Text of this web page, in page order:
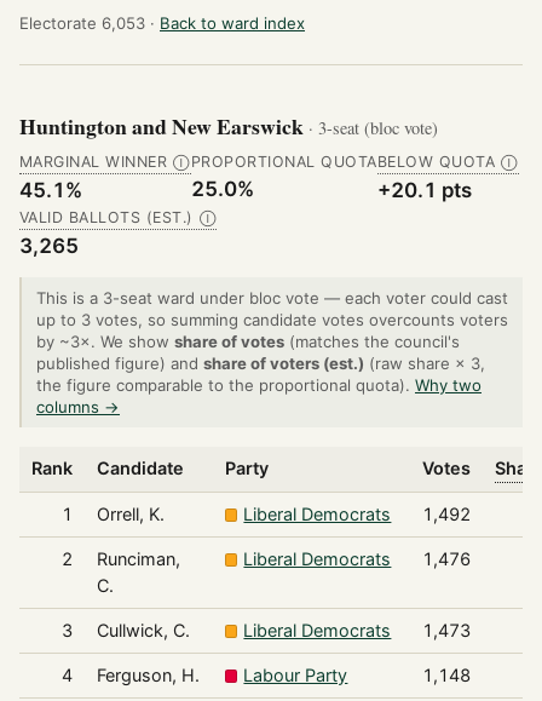
Electorate 6,053 · Back to ward index
Huntington and New Earswick · 3-seat (bloc vote)
MARGINAL WINNER Ⓘ
45.1%
PROPORTIONAL QUOTA
25.0%
BELOW QUOTA Ⓘ
+20.1 pts
VALID BALLOTS (EST.) Ⓘ
3,265
This is a 3-seat ward under bloc vote — each voter could cast
up to 3 votes, so summing candidate votes overcounts voters
by ~3×. We show share of votes (matches the council's
published figure) and share of voters (est.) (raw share × 3,
the figure comparable to the proportional quota). Why two
columns →
Rank Candidate Party Votes
1 Orrell, K. Liberal Democrats 1,492
2
Runciman,
C.
Liberal Democrats 1,476
3 Cullwick, C. Liberal Democrats 1,473
4 Ferguson, H. Labour Party 1,148